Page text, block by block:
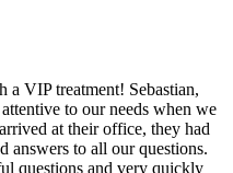
VIP treatment! Sebastian,
to our needs when we
at their office, they had
answers to all our questions.
questions and very quickly